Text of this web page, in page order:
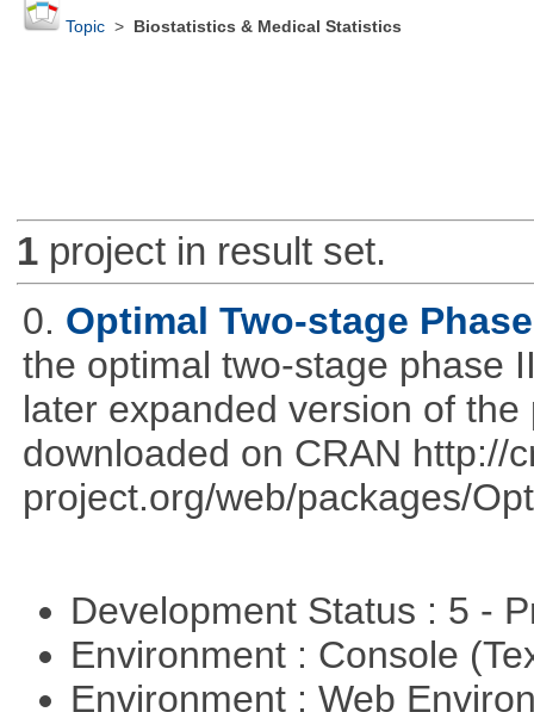
Topic> Biostatistics & Medical Statistics
1project in result set.
0. Optimal Two-stage
the optimal two-stage phase
later expanded version of
downloaded on CRAN http://
project.org/web/packages/
Development Status : 5 -
Environment : Console
Environment : Web